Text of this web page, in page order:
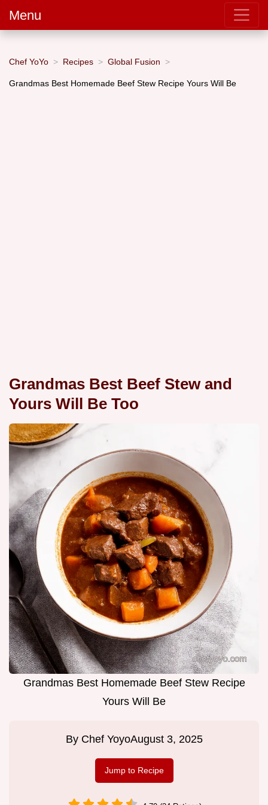
Menu
Chef YoYo Recipes Global Fusion
Grandmas Best Homemade Beef Stew Recipe Yours Will Be
Grandmas Best Beef Stew and
Yours Will Be Too
Grandmas Best Homemade Beef Stew Recipe
Yours Will Be
By Chef YoyoAugust 3, 2025
Jump to Recipe